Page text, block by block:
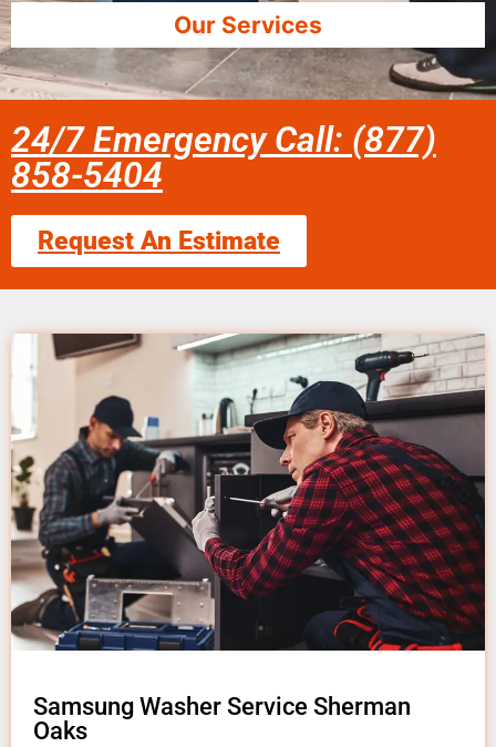
Our Services
24/7 Emergency Call: (877)
858-5404
Request An Estimate
Samsung Washer Service Sherman
Oaks